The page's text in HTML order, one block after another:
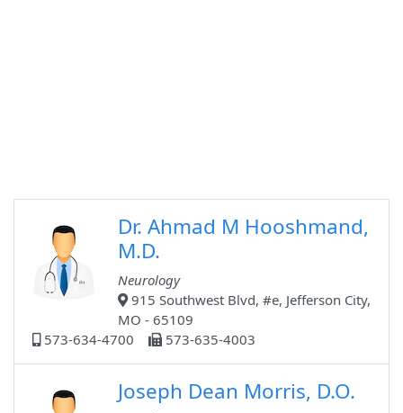
Dr. Ahmad M Hooshmand,
M.D.
Neurology
915 Southwest Blvd, #e, Jefferson City,
MO - 65109
573-634-4700
573-635-4003
Joseph Dean Morris, D.O.